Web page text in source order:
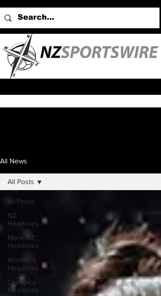
All News
All Posts
NZ
Headlines
More NZ
Headlines
Women's
Headlines
Olympics
Headlines
All Posts